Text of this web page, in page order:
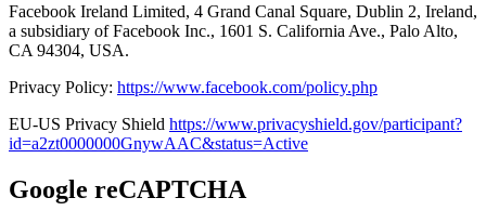
Facebook Ireland Limited, 4 Grand Canal Square, Dublin 2, Ireland,
a subsidiary of Facebook Inc., 1601 S. California Ave., Palo Alto,
CA 94304, USA.
Privacy Policy: https://www.facebook.com/policy.php
EU-US Privacy Shield https://www.privacyshield.gov/participant?
id=a2zt0000000GnywAAC&status=Active
Google reCAPTCHA